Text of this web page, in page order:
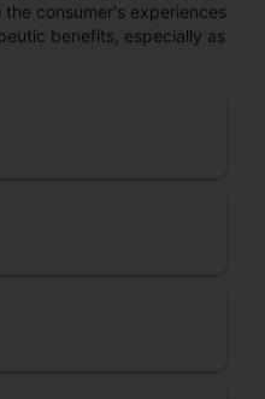
consumer's experiences
benefits, especially as